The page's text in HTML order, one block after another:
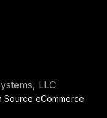
LLC
Source eCommerce